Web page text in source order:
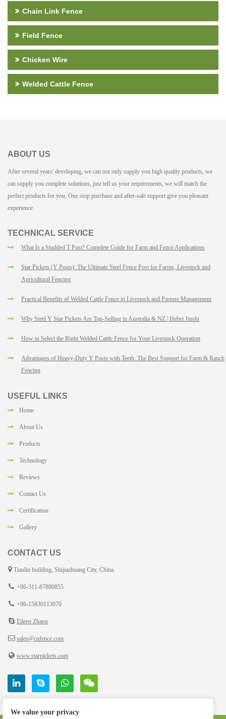
Chain Link Fence
Field Fence
Chicken Wire
Welded Cattle Fence
ABOUT US
After several years' developing, we can not only supply you high quality products, we
can supply you complete solutions, just tell us your requirements, we will match the
perfect products for you. One stop purchase and after-sale support give you pleasant
experience.
TECHNICAL SERVICE
What Is a Studded T Post? Complete Guide for Farm and Fence Applications
Star Pickets (Y Posts): The Ultimate Steel Fence Post for Farms, Livestock and
Agricultural Fencing
Practical Benefits of Welded Cattle Fence in Livestock and Pasture Management
Why Steel Y Star Pickets Are Top-Selling in Australia & NZ | Hebei Jinshi
How to Select the Right Welded Cattle Fence for Your Livestock Operation
Advantages of Heavy-Duty Y Posts with Teeth: The Best Support for Farm & Ranch
Fencing
USEFUL LINKS
Home
About Us
Products
Technology
Reviews
Contact Us
Certification
Gallery
CONTACT US
Tianlin building, Shijiazhuang City, China.
+86-311-87880855
+86-15830113070
Eileen Zhang
sales@cnfence.com
www.starpickets.com
We value your privacy